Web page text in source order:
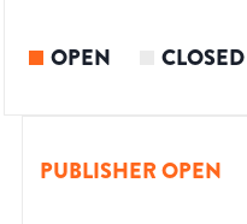
OPEN CLOSED
PUBLISHER OPEN